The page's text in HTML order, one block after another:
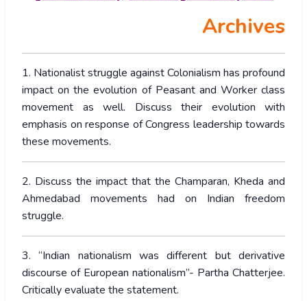
Archives
1. Nationalist struggle against Colonialism has profound
impact on the evolution of Peasant and Worker class
movement as well. Discuss their evolution with
emphasis on response of Congress leadership towards
these movements.
2. Discuss the impact that the Champaran, Kheda and
Ahmedabad movements had on Indian freedom
struggle.
3. “Indian nationalism was different but derivative
discourse of European nationalism”- Partha Chatterjee.
Critically evaluate the statement.